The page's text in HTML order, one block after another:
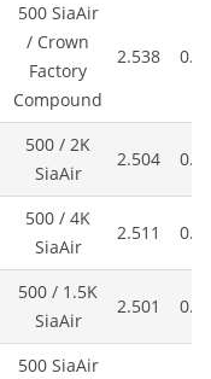
500 SiaAir
/ Crown
Factory
Compound
2.538
500 / 2K
SiaAir
2.504
500 / 4K
SiaAir
2.511
500 / 1.5K
SiaAir
2.501
500 SiaAir